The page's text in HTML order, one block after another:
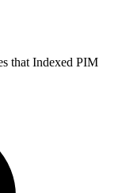
that Indexed PIM